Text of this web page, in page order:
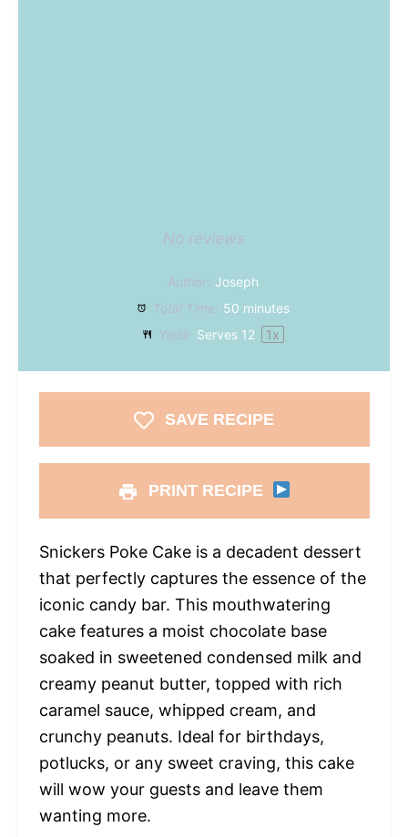
No reviews
Author: Joseph
Total Time: 50 minutes
Yield: Serves 12 1x
SAVE RECIPE
PRINT RECIPE
Snickers Poke Cake is a decadent dessert
that perfectly captures the essence of the
iconic candy bar. This mouthwatering
cake features a moist chocolate base
soaked in sweetened condensed milk and
creamy peanut butter, topped with rich
caramel sauce, whipped cream, and
crunchy peanuts. Ideal for birthdays,
potlucks, or any sweet craving, this cake
will wow your guests and leave them
wanting more.